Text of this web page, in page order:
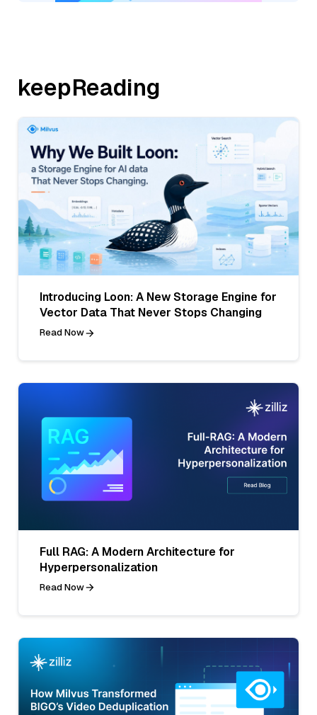
keepReading
Introducing Loon: A New Storage Engine for
Vector Data That Never Stops Changing
Read Now
Full RAG: A Modern Architecture for
Hyperpersonalization
Read Now